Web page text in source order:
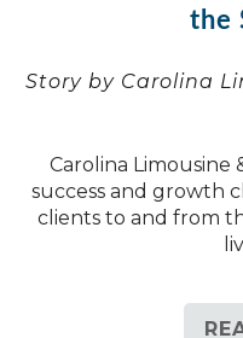
the
Story by Carolina
Carolina Limousine
success and growth
clients to and from